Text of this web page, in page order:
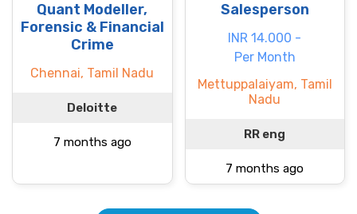
Quant Modeller,
Forensic & Financial
Crime
Chennai, Tamil Nadu
Deloitte
7 months ago
Salesperson
INR 14.000 -
Per Month
Mettuppalaiyam, Tamil
Nadu
RR eng
7 months ago